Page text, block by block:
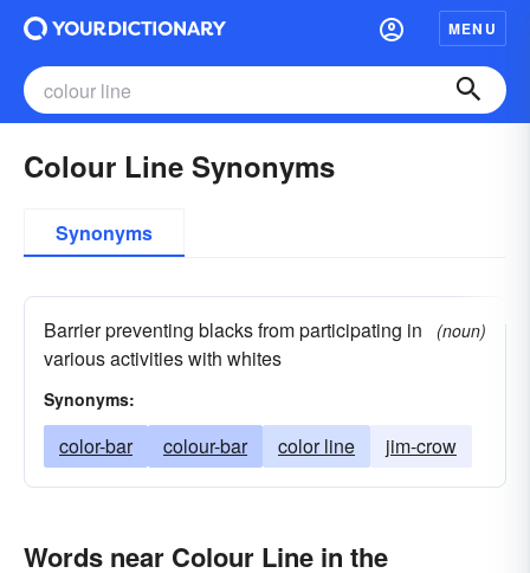
MENU
Colour Line Synonyms
Synonyms
Barrier preventing blacks from participating in
various activities with whites
(noun)
Synonyms:
color-bar colour-bar color line jim-crow
Words near Colour Line in the